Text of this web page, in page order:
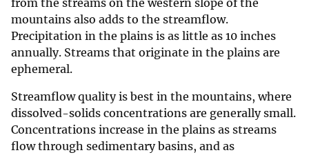
from the streams on the western slope of the
mountains also adds to the streamflow.
Precipitation in the plains is as little as 10 inches
annually. Streams that originate in the plains are
ephemeral.
Streamflow quality is best in the mountains, where
dissolved-solids concentrations are generally small.
Concentrations increase in the plains as streams
flow through sedimentary basins, and as